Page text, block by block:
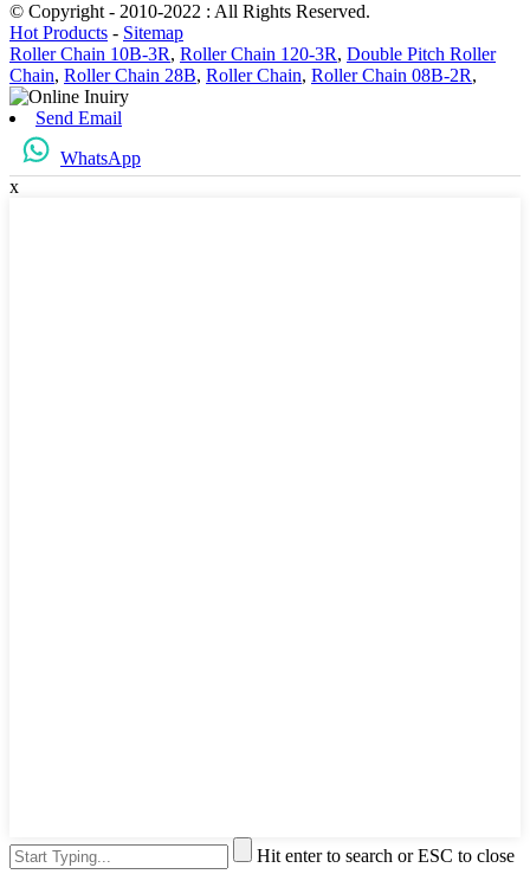
© Copyright - 2010-2022 : All Rights Reserved.
Hot Products - Sitemap
Roller Chain 10B-3R, Roller Chain 120-3R, Double Pitch Roller
Chain, Roller Chain 28B, Roller Chain, Roller Chain 08B-2R,
Send Email
WhatsApp
x
Hit enter to search or ESC to close